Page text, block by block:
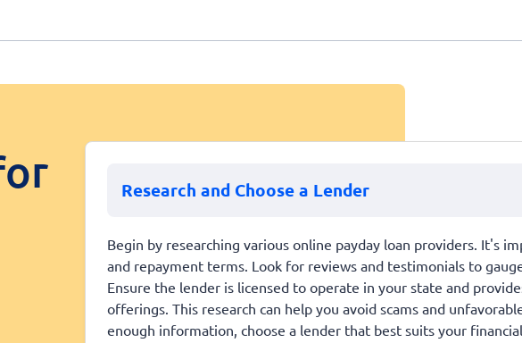
Research and Choose a Lender
Begin by researching various online payday loan providers. It's
and repayment terms. Look for reviews and testimonials to
Ensure the lender is licensed to operate in your state and
offerings. This research can help you avoid scams and
enough information, choose a lender that best suits your